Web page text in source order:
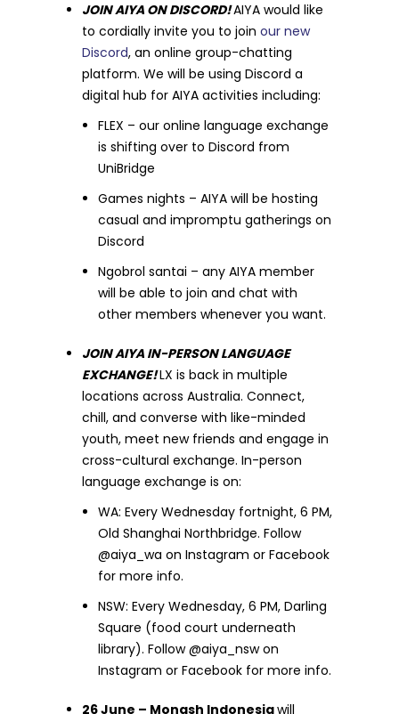
JOIN AIYA ON DISCORD!AIYA would like
to cordially invite you to joinour new
Discord, an online group-chatting
platform. We will be using Discord a
digital hub for AIYA activities including:
FLEX – our online language exchange
is shifting over to Discord from
UniBridge
Games nights – AIYA will be hosting
casual and impromptu gatherings on
Discord
Ngobrol santai – any AIYA member
will be able to join and chat with
other members whenever you want.
JOIN AIYA IN-PERSON LANGUAGE
EXCHANGE!LX is back in multiple
locations across Australia. Connect,
chill, and converse with like-minded
youth, meet new friends and engage in
cross-cultural exchange. In-person
language exchange is on:
WA: Every Wednesday fortnight, 6 PM,
Old Shanghai Northbridge. Follow
@aiya_wa on Instagram or Facebook
for more info.
NSW: Every Wednesday, 6 PM, Darling
Square (food court underneath
library). Follow @aiya_nsw on
Instagram or Facebook for more info.
26 June – Monash Indonesiawill